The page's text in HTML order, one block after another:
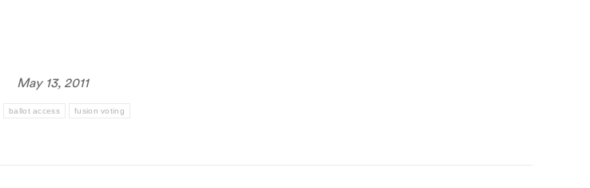
May 13, 2011
ballot access fusion voting